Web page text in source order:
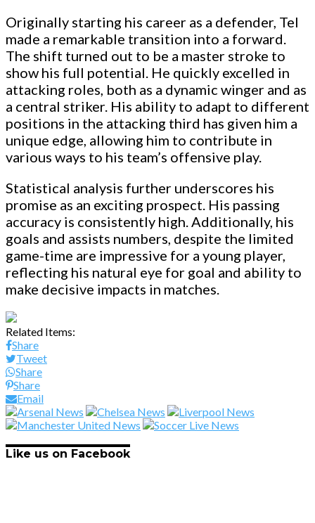
Originally starting his career as a defender, Tel
made a remarkable transition into a forward.
The shift turned out to be a master stroke to
show his full potential. He quickly excelled in
attacking roles, both as a dynamic winger and as
a central striker. His ability to adapt to different
positions in the attacking third has given him a
unique edge, allowing him to contribute in
various ways to his team’s offensive play.
Statistical analysis further underscores his
promise as an exciting prospect. His passing
accuracy is consistently high. Additionally, his
goals and assists numbers, despite the limited
game-time are impressive for a young player,
reflecting his natural eye for goal and ability to
make decisive impacts in matches.
Related Items:
Share
Tweet
Share
Share
Email
Like us on Facebook